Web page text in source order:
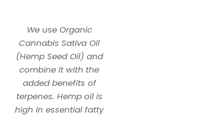
We use Organic
Cannabis Sativa Oil
(Hemp Seed Oil) and
combine it with the
added benefits of
terpenes. Hemp oil is
high in essential fatty